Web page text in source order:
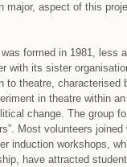
major, aspect of this
formed in 1981, less
with its sister
theatre, characterised
in theatre within
change. The group
Most volunteers
induction workshops,
have attracted